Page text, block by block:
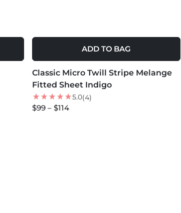
ADD TO BAG
NEW
Classic Micro Twill Stripe Melange
Fitted Sheet Indigo
5.0(4)
$99 – $114